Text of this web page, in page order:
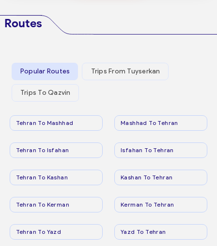
Routes
Popular Routes Trips From Tuyserkan
Trips To Qazvin
Tehran To Mashhad Mashhad To Tehran
Tehran To Isfahan Isfahan To Tehran
Tehran To Kashan Kashan To Tehran
Tehran To Kerman Kerman To Tehran
Tehran To Yazd Yazd To Tehran